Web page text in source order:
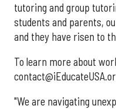
tutoring and group
students and parents,
and they have risen to
To learn more about
"We are navigating